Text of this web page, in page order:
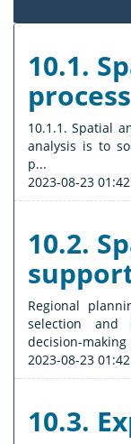
10.1.
10.1.1. Spatial
analysis is to
p...
2023-08-23
10.2.
Regional
selection and
decision-making
2023-08-23
10.3.